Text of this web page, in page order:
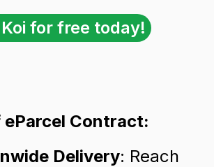
for free today!
Contract:
Delivery: Reach